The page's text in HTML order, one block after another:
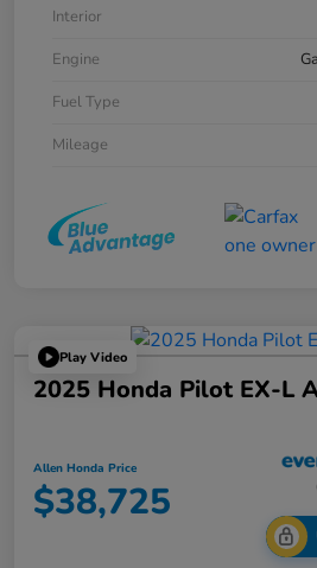
Interior
Engine
Fuel Type
Mileage
Play Video
2025 Honda Pilot EX-L
Allen Honda Price
$38,725